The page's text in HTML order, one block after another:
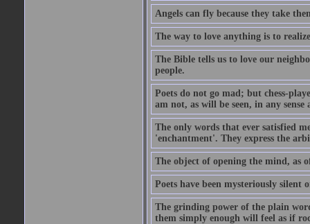
Angels can fly because they take
The way to love anything is to
The Bible tells us to love our
people.
Poets do not go mad; but chess-
am not, as will be seen, in any
The only words that ever satisfied
'enchantment'. They express the
The object of opening the mind, as
Poets have been mysteriously silent
The grinding power of the plain
them simply enough will feel as if